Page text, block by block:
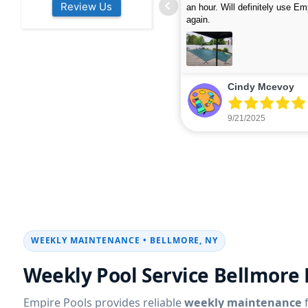
Review Us
colleagues about how good their
are. Will definitely be calling
were finished in under 40
cleaned up afterwards. We will
company again.
read more
Michelle Wenke
9/15/2025
WEEKLY MAINTENANCE • BELLMORE, NY
Weekly Pool Service Bellmore
Empire Pools provides reliableweekly maintenance